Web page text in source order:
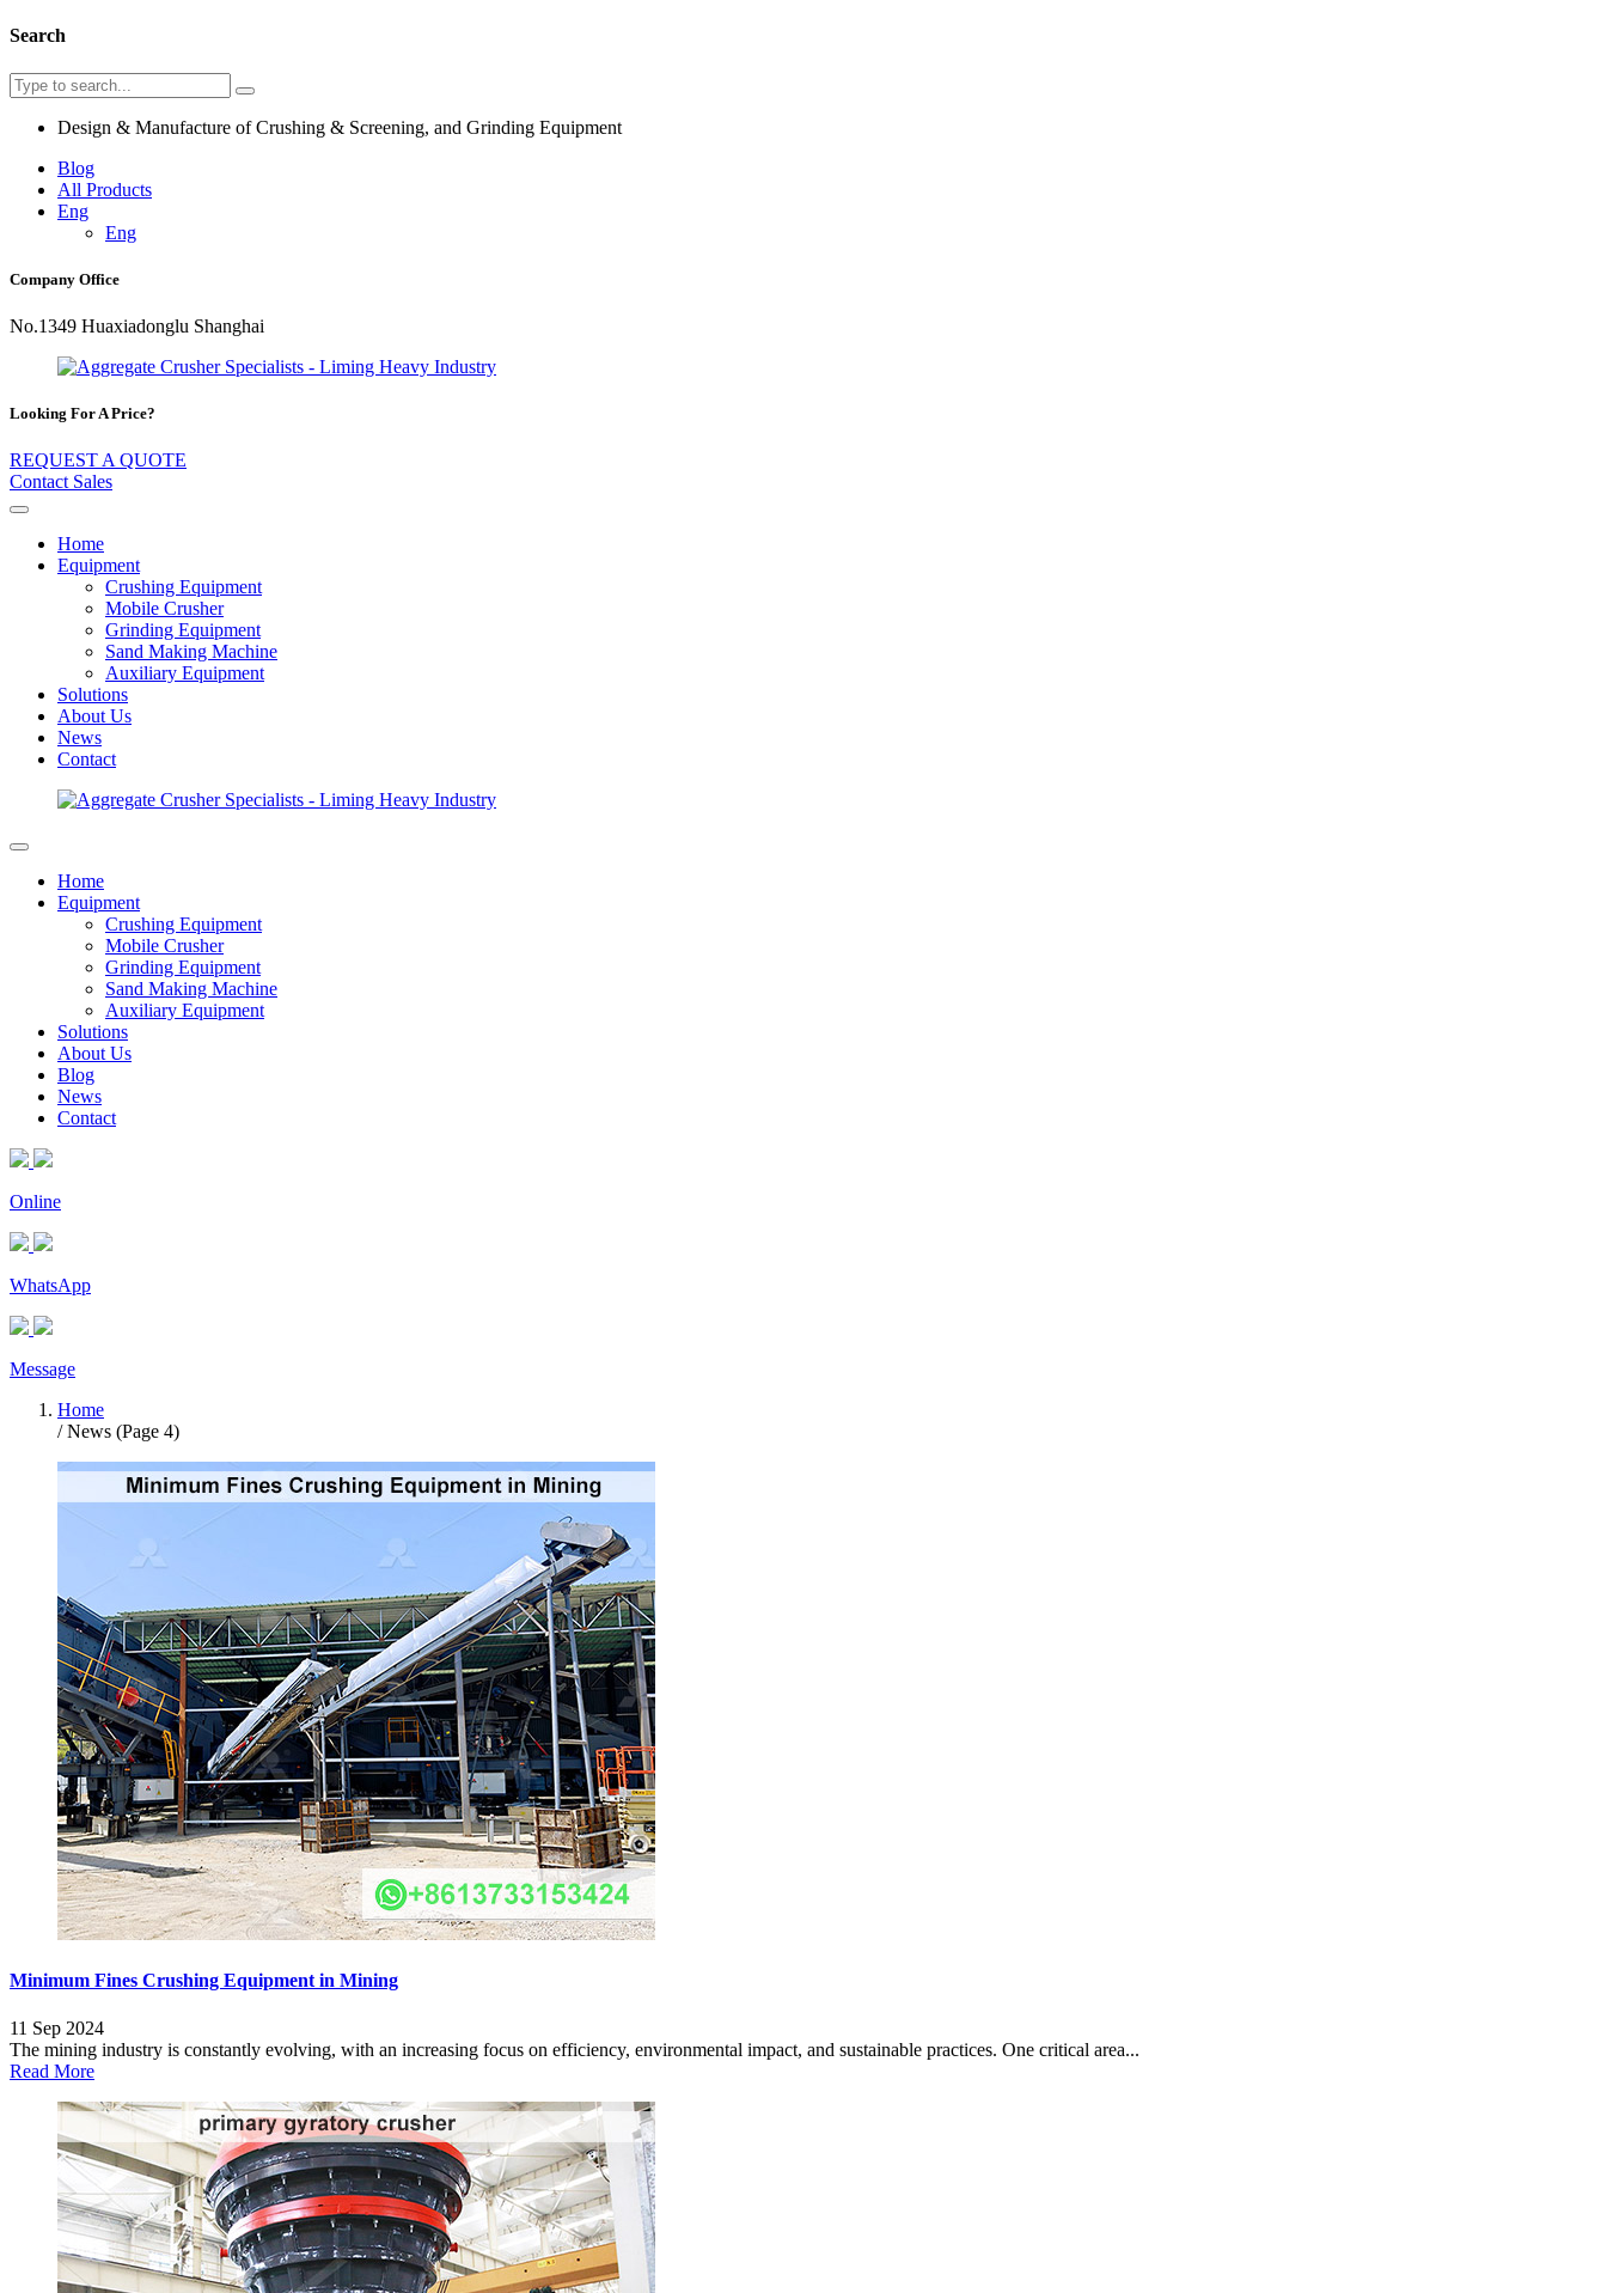
Search
Design & Manufacture of Crushing & Screening, and Grinding Equipment
Blog
All Products
Eng
Eng
Company Office
No.1349 Huaxiadonglu Shanghai
Looking For A Price?
REQUEST A QUOTE
Contact Sales
Home
Equipment
Crushing Equipment
Mobile Crusher
Grinding Equipment
Sand Making Machine
Auxiliary Equipment
Solutions
About Us
News
Contact
Home
Equipment
Crushing Equipment
Mobile Crusher
Grinding Equipment
Sand Making Machine
Auxiliary Equipment
Solutions
About Us
Blog
News
Contact
Online
WhatsApp
Message
Home
/ News (Page 4)
Minimum Fines Crushing Equipment in Mining
11 Sep 2024
The mining industry is constantly evolving, with an increasing focus on efficiency, environmental impact, and sustainable practices. One critical area...
Read More